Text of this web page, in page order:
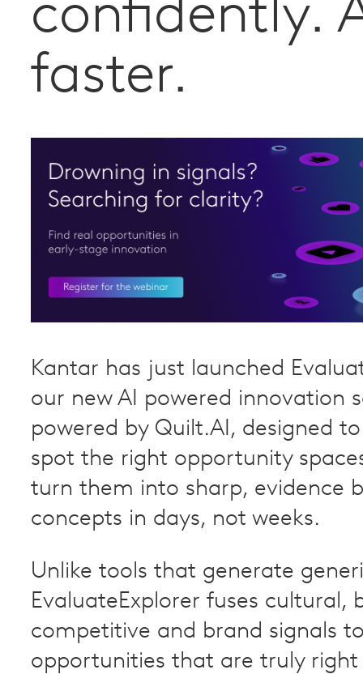
confidently.
faster.
Kantar has just launched
our new AI powered innovation
powered by Quilt.AI, designed
spot the right opportunity
turn them into sharp, evidence
concepts in days, not weeks.
Unlike tools that generate
EvaluateExplorer fuses cultural,
competitive and brand signals
opportunities that are truly